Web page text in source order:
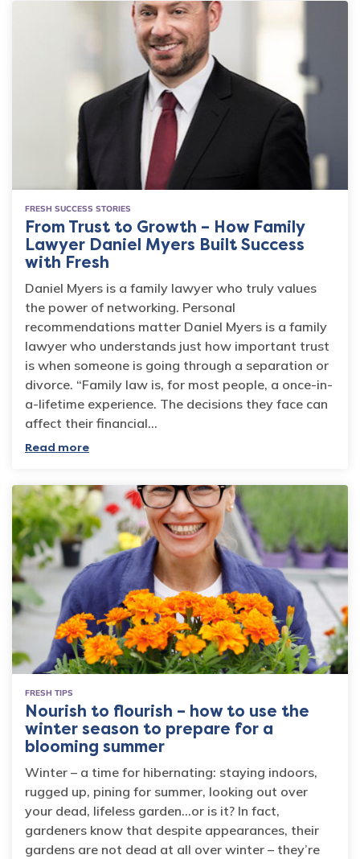
FRESH SUCCESS STORIES
From Trust to Growth – How Family
Lawyer Daniel Myers Built Success
with Fresh
Daniel Myers is a family lawyer who truly values
the power of networking. Personal
recommendations matter Daniel Myers is a family
lawyer who understands just how important trust
is when someone is going through a separation or
divorce. “Family law is, for most people, a once-in-
a-lifetime experience. The decisions they face can
affect their financial…
Read more
FRESH TIPS
Nourish to flourish – how to use the
winter season to prepare for a
blooming summer
Winter – a time for hibernating: staying indoors,
rugged up, pining for summer, looking out over
your dead, lifeless garden…or is it? In fact,
gardeners know that despite appearances, their
gardens are not dead at all over winter – they’re